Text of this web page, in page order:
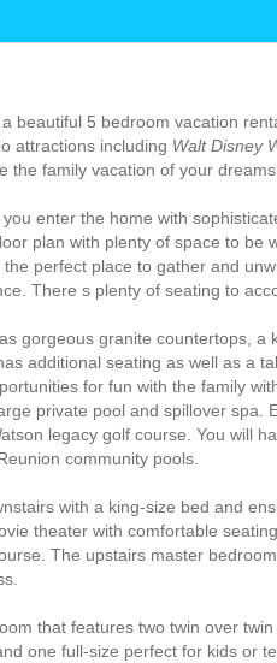
beautiful 5 bedroom vacation
attractions including Walt Disney
the family vacation of your
enter the home with
plan with plenty of space to be
perfect place to gather and
There s plenty of seating to
gorgeous granite countertops, a
additional seating as well as a
for fun with the family
private pool and spillover spa.
legacy golf course. You will
community pools.
with a king-size bed and
theater with comfortable
The upstairs master
that features two twin over
one full-size perfect for kids or